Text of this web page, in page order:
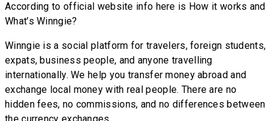
According to official website info here is How it works and
What’s Winngie?
Winngie is a social platform for travelers, foreign students,
expats, business people, and anyone travelling
internationally. We help you transfer money abroad and
exchange local money with real people. There are no
hidden fees, no commissions, and no differences between